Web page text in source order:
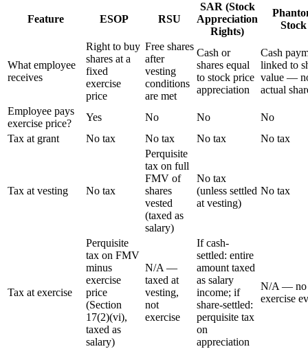
Feature ESOP RSU
SAR (Stock
Appreciation
Rights)
Stock
What employee
receives
Right to buy
shares at a
fixed
exercise
price
Free shares
after
vesting
conditions
are met
Cash or
shares equal
to stock price
appreciation
Cash
linked to
value —
actual
Employee pays
exercise price?
Yes No No
No
Tax at grant
No tax No tax No tax No tax
Tax at vesting No tax
Perquisite
tax on full
FMV of
shares
vested
(taxed as
salary)
No tax
(unless settled
at vesting)
No tax
Tax at exercise
Perquisite
tax on FMV
minus
exercise
price
(Section
17(2)(vi),
taxed as
salary)
N/A —
taxed at
vesting,
not
exercise
If cash-
settled: entire
amount taxed
as salary
income; if
share-settled:
perquisite tax
on
appreciation
N/A — no
exercise